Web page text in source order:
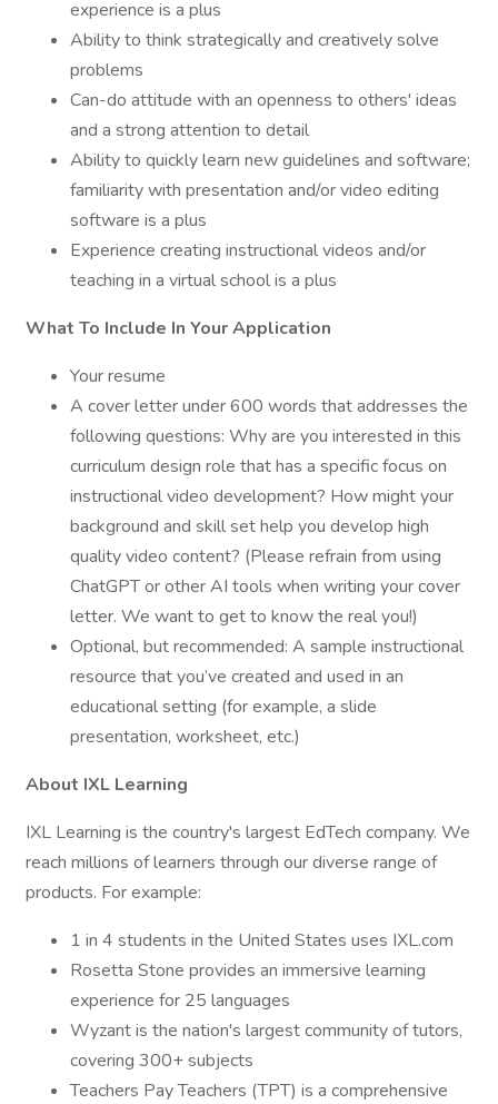
experience is a plus
Ability to think strategically and creatively solve
problems
Can-do attitude with an openness to others' ideas
and a strong attention to detail
Ability to quickly learn new guidelines and software;
familiarity with presentation and/or video editing
software is a plus
Experience creating instructional videos and/or
teaching in a virtual school is a plus
What To Include In Your Application
Your resume
A cover letter under 600 words that addresses the
following questions: Why are you interested in this
curriculum design role that has a specific focus on
instructional video development? How might your
background and skill set help you develop high
quality video content? (Please refrain from using
ChatGPT or other AI tools when writing your cover
letter. We want to get to know the real you!)
Optional, but recommended: A sample instructional
resource that you’ve created and used in an
educational setting (for example, a slide
presentation, worksheet, etc.)
About IXL Learning
IXL Learning is the country's largest EdTech company. We
reach millions of learners through our diverse range of
products. For example:
1 in 4 students in the United States uses IXL.com
Rosetta Stone provides an immersive learning
experience for 25 languages
Wyzant is the nation's largest community of tutors,
covering 300+ subjects
Teachers Pay Teachers (TPT) is a comprehensive